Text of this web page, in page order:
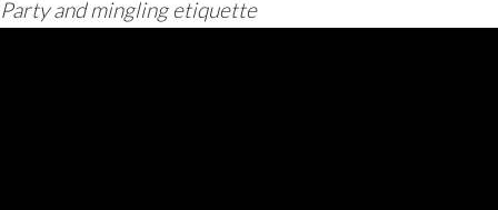
Party and mingling etiquette